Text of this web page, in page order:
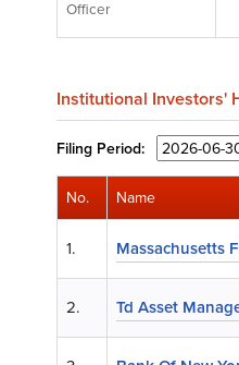
Officer
Institutional Investors'
Filing Period:
No. Name
1. Massachusetts
2. Td Asset